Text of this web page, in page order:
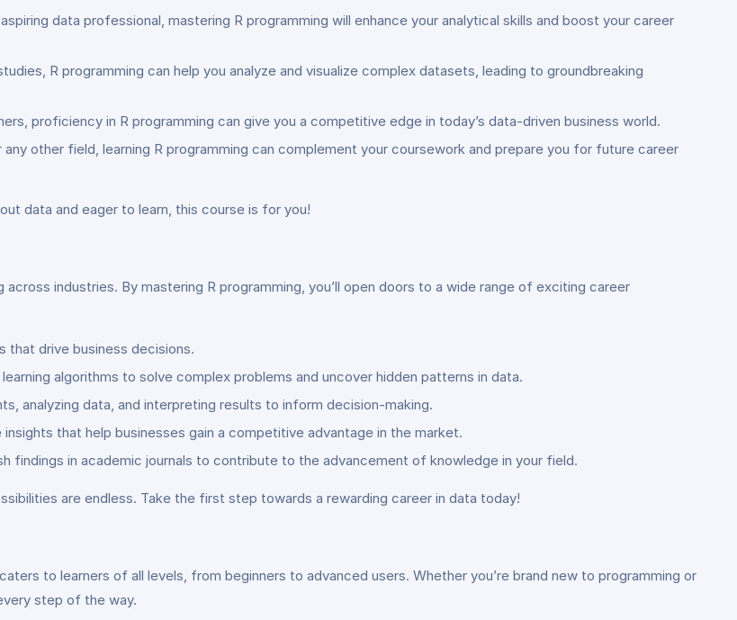
data professional, mastering R programming will enhance your analytical skills and boost your career
R programming can help you analyze and visualize complex datasets, leading to groundbreaking
proficiency in R programming can give you a competitive edge in today’s data-driven business world.
other field, learning R programming can complement your coursework and prepare you for future career
data and eager to learn, this course is for you!
industries. By mastering R programming, you’ll open doors to a wide range of exciting career
that drive business decisions.
algorithms to solve complex problems and uncover hidden patterns in data.
analyzing data, and interpreting results to inform decision-making.
that help businesses gain a competitive advantage in the market.
findings in academic journals to contribute to the advancement of knowledge in your field.
are endless. Take the first step towards a rewarding career in data today!
to learners of all levels, from beginners to advanced users. Whether you’re brand new to programming or
step of the way.